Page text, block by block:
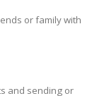
or family with
and sending or